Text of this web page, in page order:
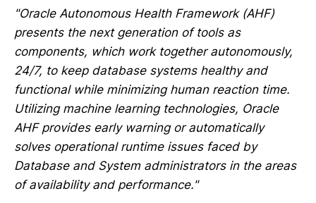
"Oracle Autonomous Health Framework (AHF)
presents the next generation of tools as
components, which work together autonomously,
24/7, to keep database systems healthy and
functional while minimizing human reaction time.
Utilizing machine learning technologies, Oracle
AHF provides early warning or automatically
solves operational runtime issues faced by
Database and System administrators in the areas
of availability and performance."